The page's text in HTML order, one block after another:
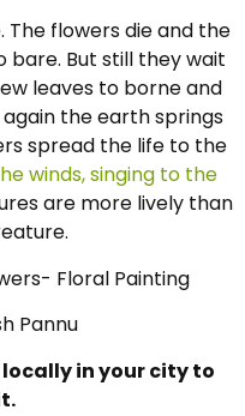
The flowers die and the
bare. But still they wait
leaves to borne and
the earth springs
spread the life to the
winds, singing to the
are more lively than
Floral Painting
Pannu
in your city to